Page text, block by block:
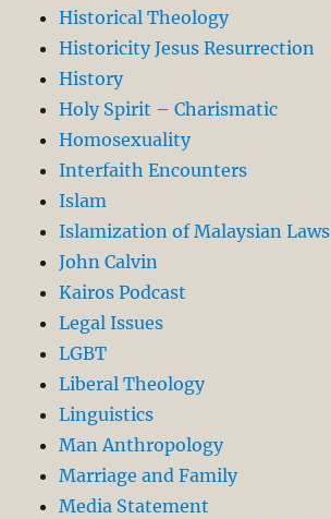
Historical Theology
Historicity Jesus Resurrection
History
Holy Spirit – Charismatic
Homosexuality
Interfaith Encounters
Islam
Islamization of Malaysian Laws
John Calvin
Kairos Podcast
Legal Issues
LGBT
Liberal Theology
Linguistics
Man Anthropology
Marriage and Family
Media Statement